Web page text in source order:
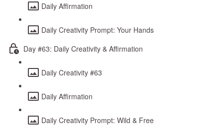
Daily Affirmation
Daily Creativity Prompt: Your Hands
Day #63: Daily Creativity & Affirmation
Daily Creativity #63
Daily Affirmation
Daily Creativity Prompt: Wild & Free